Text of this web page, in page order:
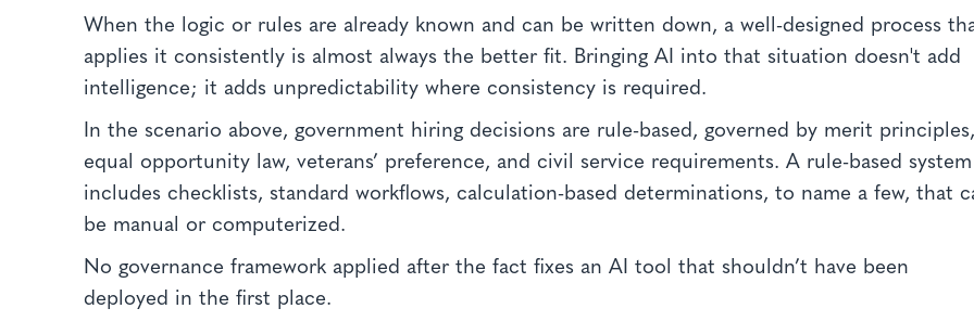
When the logic or rules are already known and can be written down, a well-designed process
applies it consistently is almost always the better fit. Bringing AI into that situation doesn't add
intelligence; it adds unpredictability where consistency is required.
In the scenario above, government hiring decisions are rule-based, governed by merit principles,
equal opportunity law, veterans’ preference, and civil service requirements. A rule-based system
includes checklists, standard workflows, calculation-based determinations, to name a few, that
be manual or computerized.
No governance framework applied after the fact fixes an AI tool that shouldn’t have been
deployed in the first place.